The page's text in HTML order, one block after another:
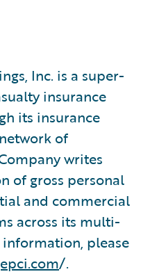
Inc. is a super-
insurance
its insurance
of
writes
of gross personal
and commercial
across its multi-
please
/.